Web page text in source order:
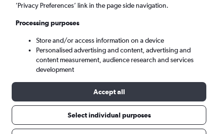
Wed 9/9 - Wed 16/9
’Privacy Preferences’ link in the page side navigation.
Processing purposes
Store and/or access information on a device
Personalised advertising and content, advertising and
content measurement, audience research and services
development
Accept all
Select individual purposes